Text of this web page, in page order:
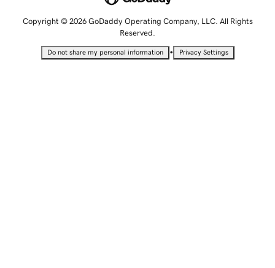
Copyright © 2026 GoDaddy Operating Company, LLC. All Rights
Reserved.
Do not share my personal information • Privacy Settings